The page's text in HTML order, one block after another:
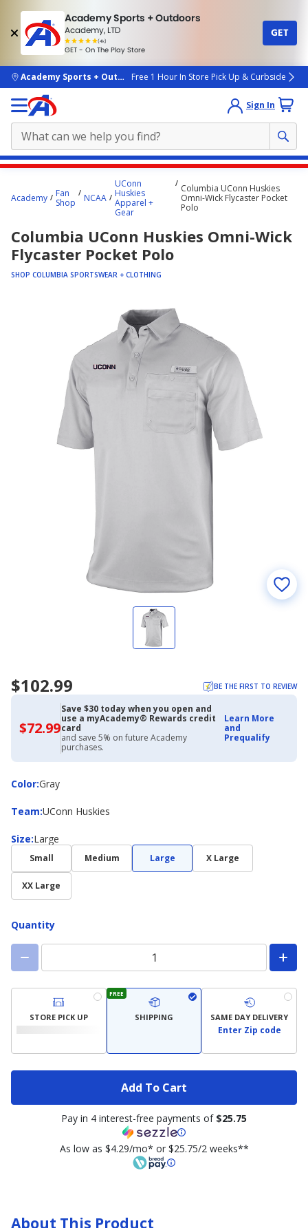
Academy Sports + Outdoors
Academy, LTD
(4k)
rated
people
GET - On The Play Store
GET
skip to main content
Academy Sports + OutdoorsFree 1 Hour In Store Pick Up & Curbside
Sign In
content
Academy
Fan
Shop
NCAA
UConn
Huskies
Apparel +
Gear
Columbia UConn Huskies
Omni-Wick Flycaster Pocket
Polo
Columbia UConn Huskies Omni-Wick
Flycaster Pocket Polo
SHOP COLUMBIA SPORTSWEAR + CLOTHING
$102.99 BE THE FIRST TO REVIEW
$72.99$72.99
with
Academy
Credit
Card
Save $30 today when you open and
use a myAcademy® Rewards credit
card
and save 5% on future Academy
purchases.
Learn More
and
Prequalify
Color:
ColorGray
Team:
Team UConn Huskies
Size:
Size Large
Small Medium Large X Large
XX Large
Quantity
STORE PICK UP
FREE
SHIPPING SAME DAY DELIVERY
Enter Zip code
Add To Cart
Pay in 4 interest-free payments of $25.75
As low as $4.29/mo* or $25.75/2 weeks**
About This Product